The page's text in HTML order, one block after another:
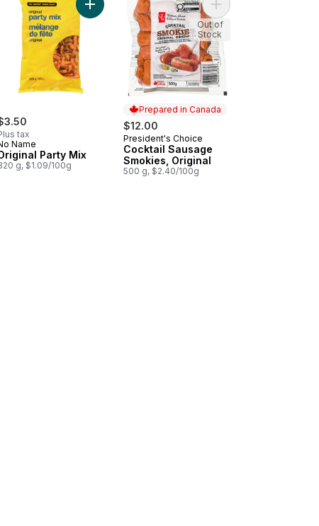
& Vegetable Gyoza Potstickers to cart
tax
Name
Party Mix
g, $1.09/100g
Add Original Party Mix to cart
Prepared in Canada
$12.00
Prepared in Canada
President's Choice
Cocktail Sausage
Smokies, Original
500 g, $2.40/100g
Add Cocktail
Out of
Stock
to cart